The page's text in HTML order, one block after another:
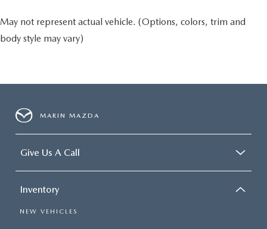
May not represent actual vehicle. (Options, colors, trim and
body style may vary)
MARIN MAZDA
Give Us A Call
Inventory
NEW VEHICLES